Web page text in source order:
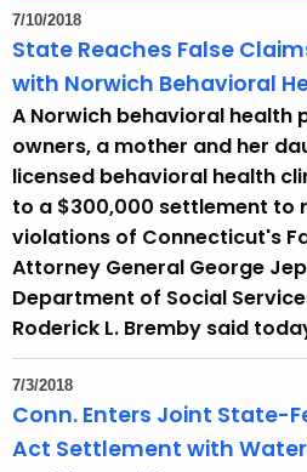
h
e
c
u
t
g
n
c
y
7/10/2018
State Reaches False
with Norwich Behavioral
A Norwich behavioral health
owners, a mother and her
licensed behavioral health
to a $300,000 settlement to
violations of Connecticut's
Attorney General George
Department of Social
Roderick L. Bremby said
7/3/2018
Conn. Enters Joint State-
Act Settlement with